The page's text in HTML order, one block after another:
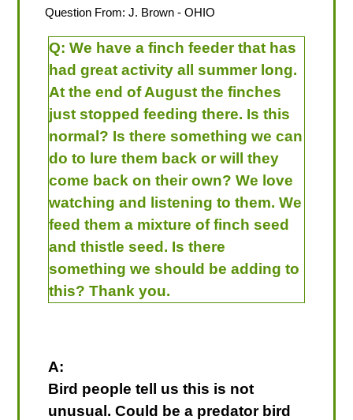
Question From: J. Brown- OHIO
Q: We have a finch feeder that has
had great activity all summer long.
At the end of August the finches
just stopped feeding there. Is this
normal? Is there something we can
do to lure them back or will they
come back on their own? We love
watching and listening to them. We
feed them a mixture of finch seed
and thistle seed. Is there
something we should be adding to
this? Thank you.
A:
Bird people tell us this is not
unusual. Could be a predator bird